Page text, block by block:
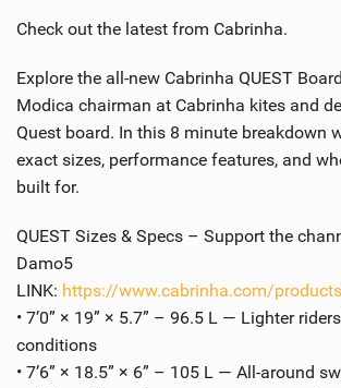
Check out the latest from Cabrinha.
Explore the all-new Cabrinha QUEST
Modica chairman at Cabrinha kites and
Quest board. In this 8 minute breakdown
exact sizes, performance features, and
built for.
QUEST Sizes & Specs – Support the
Damo5
LINK: https://www.cabrinha.com/
• 7’0” × 19” × 5.7” – 96.5 L — Lighter
conditions
• 7’6” × 18.5” × 6” – 105 L — All-around